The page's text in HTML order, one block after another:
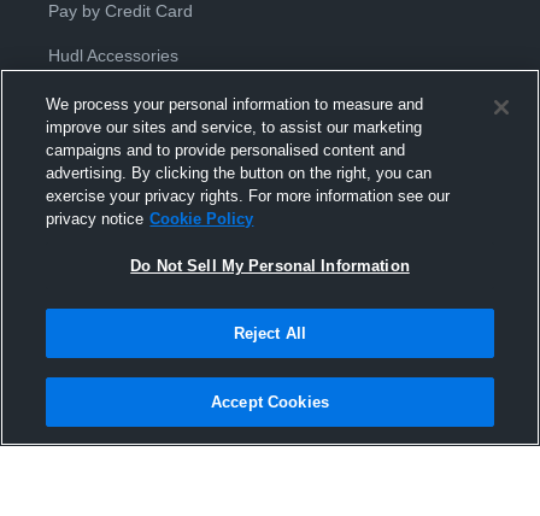
Pay by Credit Card
Hudl Accessories
Privacy Policy |Terms & Conditions
Agreement |Do Not Sell or Share My Personal Information
Hudl is a product and service of Hudl, Inc. All text and design © 2007-
Modern Slavery Statement•京ICP备19028463号-2•京ICP备19028463
Transparency in Coverage
We process your personal information to measure and
improve our sites and service, to assist our marketing
campaigns and to provide personalised content and
advertising. By clicking the button on the right, you can
exercise your privacy rights. For more information see our
privacy notice Cookie Policy
Do Not Sell My Personal Information
Reject All
Accept Cookies